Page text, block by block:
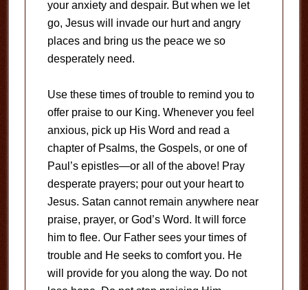
your anxiety and despair. But when we let
go, Jesus will invade our hurt and angry
places and bring us the peace we so
desperately need.
Use these times of trouble to remind you to
offer praise to our King. Whenever you feel
anxious, pick up His Word and read a
chapter of Psalms, the Gospels, or one of
Paul’s epistles—or all of the above! Pray
desperate prayers; pour out your heart to
Jesus. Satan cannot remain anywhere near
praise, prayer, or God’s Word. It will force
him to flee. Our Father sees your times of
trouble and He seeks to comfort you. He
will provide for you along the way. Do not